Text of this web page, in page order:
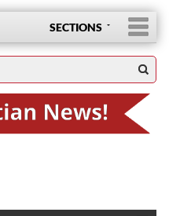
SECTIONS